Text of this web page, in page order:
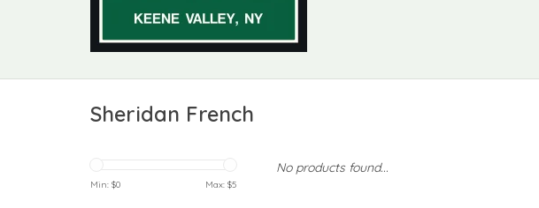
Sheridan French
Min: $0 Max: $5
No products found...